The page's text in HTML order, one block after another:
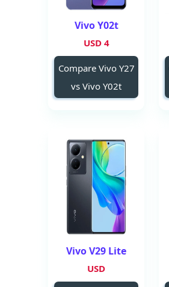
Vivo Y02t
4 USD
Compare Vivo Y27
vs Vivo Y02t
Vivo V29 Lite
USD